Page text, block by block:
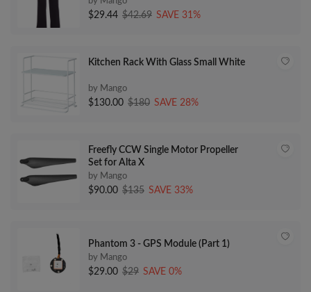
$29.44 $42.69 SAVE 31%
Kitchen Rack With Glass Small White
by Mango
$130.00 $180 SAVE 28%
Freefly CCW Single Motor Propeller
Set for Alta X
by Mango
$90.00 $135 SAVE 33%
Phantom 3 - GPS Module (Part 1)
by Mango
$29.00 $29 SAVE 0%